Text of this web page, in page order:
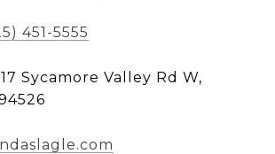
451-5555
Sycamore Valley Rd W,